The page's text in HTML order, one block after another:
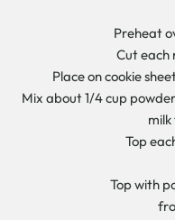
Preheat
Cut each
Place on cookie
Mix about 1/4 cup
milk
Top
Top with